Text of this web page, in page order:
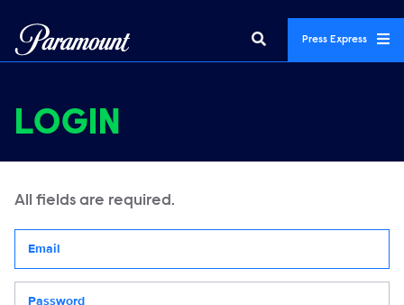
Press Express
LOGIN
All fields are required.